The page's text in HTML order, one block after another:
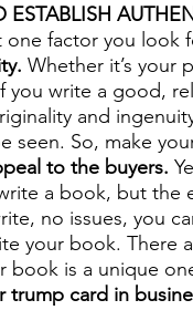
ESTABLISH
one factor you
Whether it’s your
you write a good,
and
seen. So, make
to the buyers.
a book, but the
no issues, you
your book. There
book is a unique
card in